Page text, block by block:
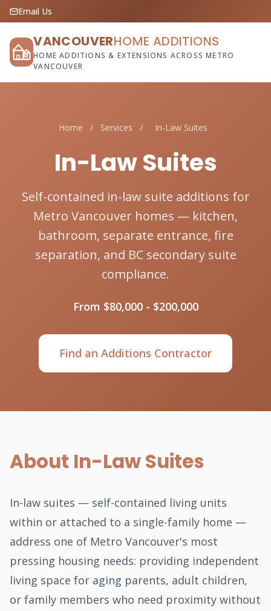
Email Us
VANCOUVERHOME ADDITIONS
HOME ADDITIONS & EXTENSIONS ACROSS METRO
VANCOUVER
Home / Services / In-Law Suites
In-Law Suites
Self-contained in-law suite additions for
Metro Vancouver homes — kitchen,
bathroom, separate entrance, fire
separation, and BC secondary suite
compliance.
From $80,000 - $200,000
Find an Additions Contractor
About In-Law Suites
In-law suites — self-contained living units
within or attached to a single-family home —
address one of Metro Vancouver's most
pressing housing needs: providing independent
living space for aging parents, adult children,
or family members who need proximity without